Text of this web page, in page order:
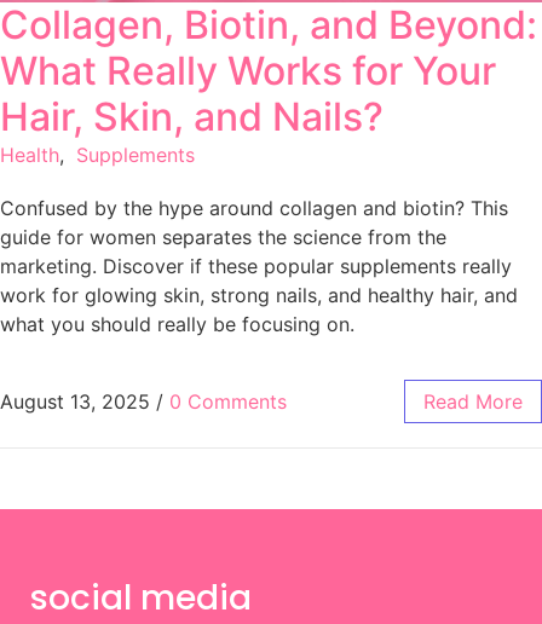
Collagen, Biotin, and Beyond:
What Really Works for Your
Hair, Skin, and Nails?
Health, Supplements
Confused by the hype around collagen and biotin? This
guide for women separates the science from the
marketing. Discover if these popular supplements really
work for glowing skin, strong nails, and healthy hair, and
what you should really be focusing on.
August 13, 2025 / 0 Comments Read More
social media